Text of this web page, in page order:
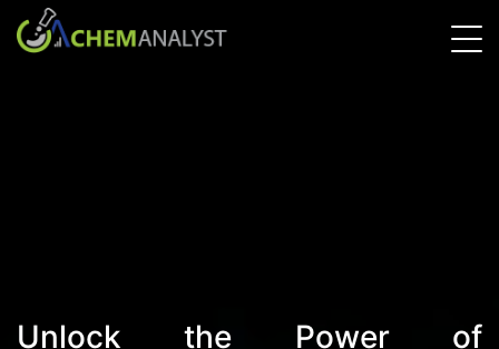
Unlock the Power of